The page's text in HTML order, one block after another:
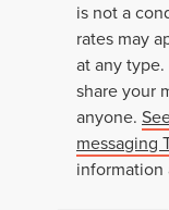
is not a
rates may
at any type.
share your
anyone.
messaging
information